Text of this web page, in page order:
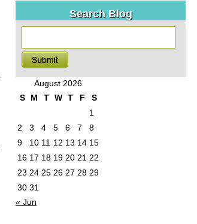
Search Blog
August 2026
S
M T W T F
S
1
2
3 4 5 6 7
8
9
10 11 12 13 14 15
16 17 18 19 20 21 22
23 24 25 26 27 28 29
30 31
« Jun